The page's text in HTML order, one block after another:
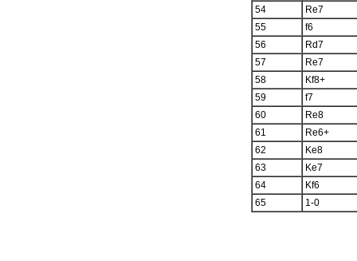
54
Re7
55
f6
56
Rd7
57
Re7
58
Kf8+
59
f7
60
Re8
61
Re6+
62
Ke8
63
Ke7
64
Kf6
65
1-0